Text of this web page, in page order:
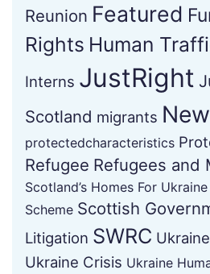
Reunion Featured
Rights Human
Interns JustRight
Scotland migrants
protectedcharacteristics
Refugee Refugees and
Scotland’s Homes For
Scheme Scottish
Litigation SWRC
Ukraine Crisis Ukraine